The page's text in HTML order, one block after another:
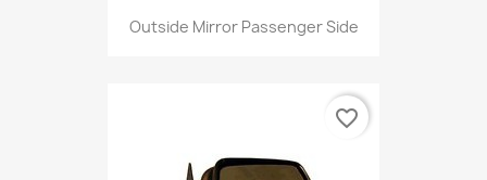
Outside Mirror Passenger Side
favorite_border